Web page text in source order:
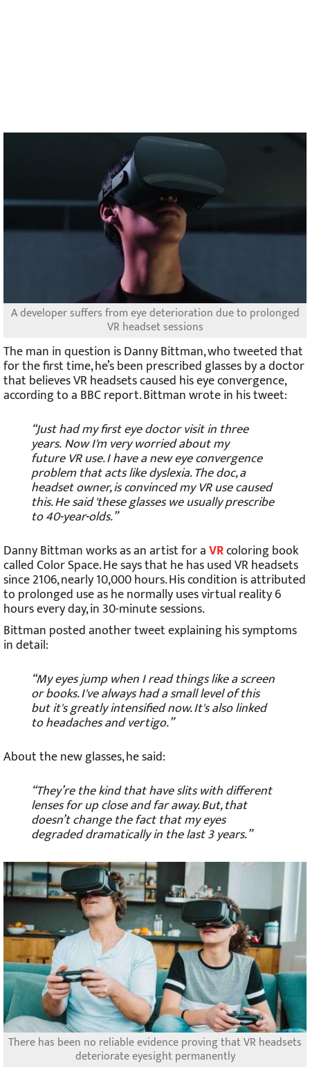
A developer suffers from eye deterioration due to prolonged
VR headset sessions
The man in question is Danny Bittman, who tweeted that
for the first time, he’s been prescribed glasses by a doctor
that believes VR headsets caused his eye convergence,
according to a BBC report. Bittman wrote in his tweet:
“Just had my first eye doctor visit in three
years. Now I'm very worried about my
future VR use. I have a new eye convergence
problem that acts like dyslexia. The doc, a
headset owner, is convinced my VR use caused
this. He said 'these glasses we usually prescribe
to 40-year-olds.”
Danny Bittman works as an artist for aVRcoloring book
called Color Space. He says that he has used VR headsets
since 2106, nearly 10,000 hours. His condition is attributed
to prolonged use as he normally uses virtual reality 6
hours every day, in 30-minute sessions.
Bittman posted another tweet explaining his symptoms
in detail:
“My eyes jump when I read things like a screen
or books. I've always had a small level of this
but it's greatly intensified now. It's also linked
to headaches and vertigo.”
About the new glasses, he said:
“They’re the kind that have slits with different
lenses for up close and far away. But, that
doesn’t change the fact that my eyes
degraded dramatically in the last 3 years.”
There has been no reliable evidence proving that VR headsets
deteriorate eyesight permanently